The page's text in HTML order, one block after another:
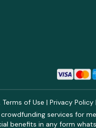
Terms of Use | Privacy Policy |
services for
benefits in any form